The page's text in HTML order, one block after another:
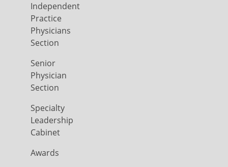
Independent
Practice
Physicians
Section
Senior
Physician
Section
Specialty
Leadership
Cabinet
Awards